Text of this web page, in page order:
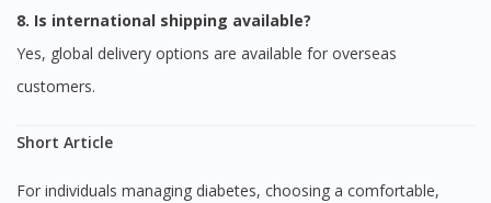
You are currently on DoctorOnCall.com.my, our Malaysian
Continue to DoctorOnCall Singapore
8. Is international shipping available?
Yes, global delivery options are available for overseas
customers.
Short Article
For individuals managing diabetes, choosing a comfortable,